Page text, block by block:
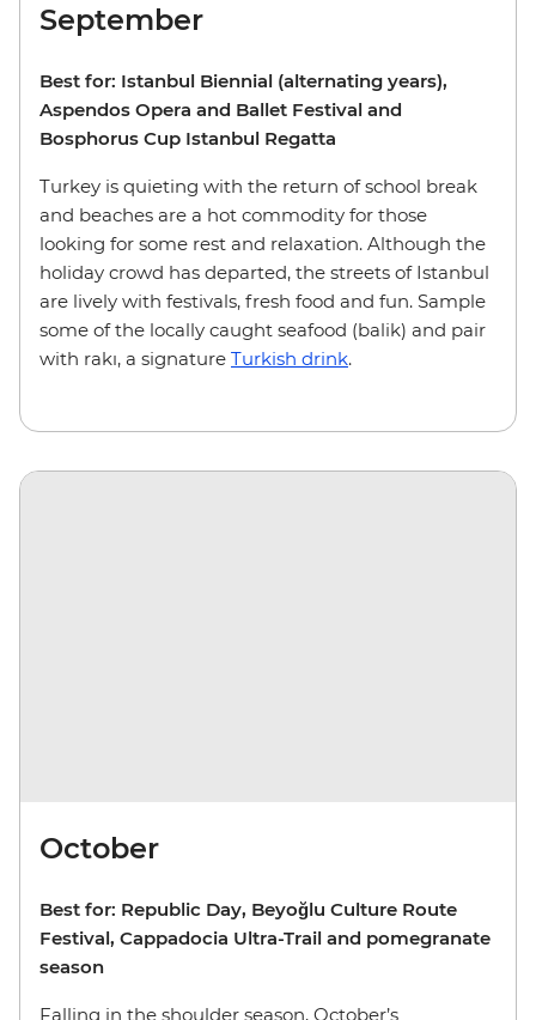
September
Best for: Istanbul Biennial (alternating years),
Aspendos Opera and Ballet Festival and
Bosphorus Cup Istanbul Regatta
Turkey is quieting with the return of school break
and beaches are a hot commodity for those
looking for some rest and relaxation. Although the
holiday crowd has departed, the streets of Istanbul
are lively with festivals, fresh food and fun. Sample
some of the locally caught seafood (balik) and pair
with rakı, a signature Turkish drink.
October
Best for: Republic Day, Beyoğlu Culture Route
Festival, Cappadocia Ultra-Trail and pomegranate
season
Falling in the shoulder season, October’s